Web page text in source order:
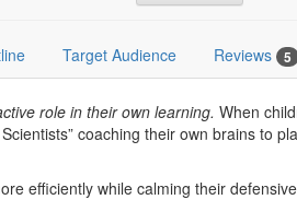
Target Audience Reviews 5
role in their own learning. When
coaching their own brains to
efficiently while calming their